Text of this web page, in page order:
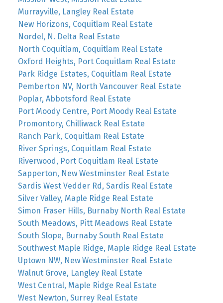
Murrayville, Langley Real Estate
New Horizons, Coquitlam Real Estate
Nordel, N. Delta Real Estate
North Coquitlam, Coquitlam Real Estate
Oxford Heights, Port Coquitlam Real Estate
Park Ridge Estates, Coquitlam Real Estate
Pemberton NV, North Vancouver Real Estate
Poplar, Abbotsford Real Estate
Port Moody Centre, Port Moody Real Estate
Promontory, Chilliwack Real Estate
Ranch Park, Coquitlam Real Estate
River Springs, Coquitlam Real Estate
Riverwood, Port Coquitlam Real Estate
Sapperton, New Westminster Real Estate
Sardis West Vedder Rd, Sardis Real Estate
Silver Valley, Maple Ridge Real Estate
Simon Fraser Hills, Burnaby North Real Estate
South Meadows, Pitt Meadows Real Estate
South Slope, Burnaby South Real Estate
Southwest Maple Ridge, Maple Ridge Real Estate
Uptown NW, New Westminster Real Estate
Walnut Grove, Langley Real Estate
West Central, Maple Ridge Real Estate
West Newton, Surrey Real Estate